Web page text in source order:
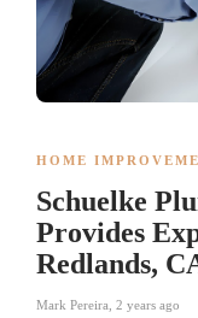
HOME
Schuelke
Provides
Redlands,
Mark Pereira, 2 years ago